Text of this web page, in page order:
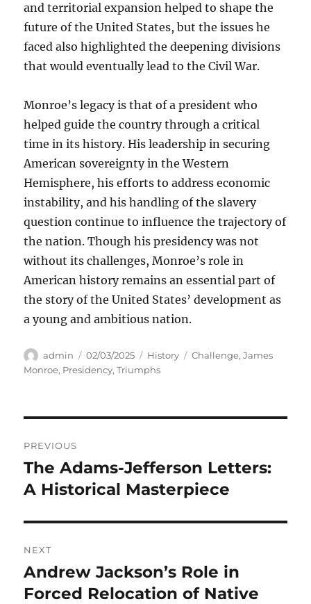
and territorial expansion helped to shape the
future of the United States, but the issues he
faced also highlighted the deepening divisions
that would eventually lead to the Civil War.
Monroe’s legacy is that of a president who
helped guide the country through a critical
time in its history. His leadership in securing
American sovereignty in the Western
Hemisphere, his efforts to address economic
instability, and his handling of the slavery
question continue to influence the trajectory of
the nation. Though his presidency was not
without its challenges, Monroe’s role in
American history remains an essential part of
the story of the United States’ development as
a young and ambitious nation.
Author
admin
Posted
on
02/03/2025 Categories
History Tags
Challenge,James
Monroe, Presidency,Triumphs
pos
PREVIOUS
Previous
post:
The Adams-Jefferson Letters:
A Historical Masterpiece
NEXT
Next
post:
Andrew Jackson’s Role in
Forced Relocation of Native